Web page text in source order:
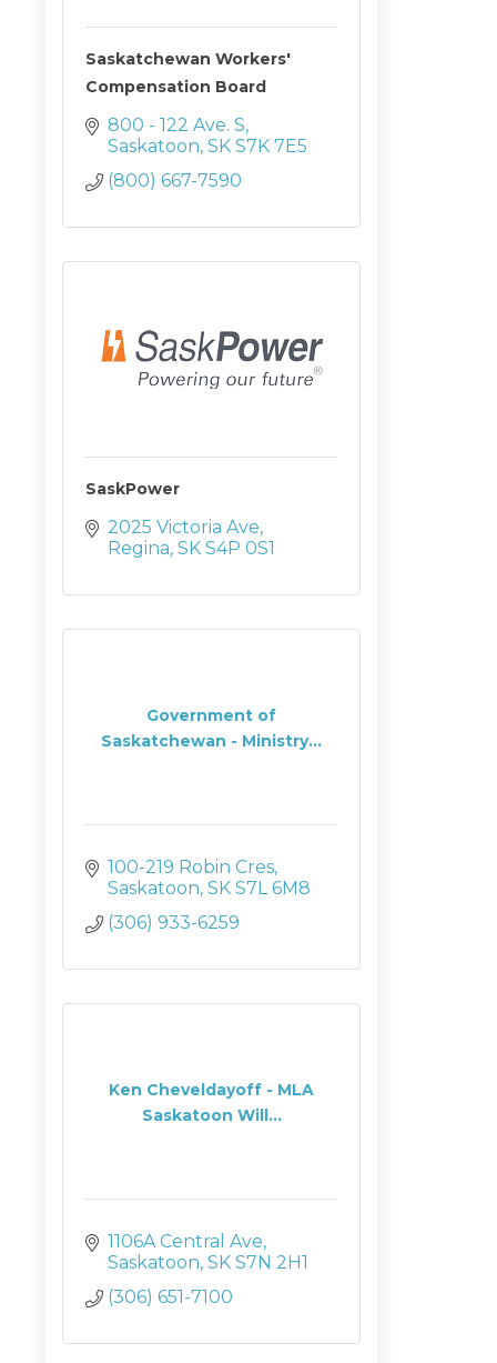
Saskatchewan Workers'
Compensation Board
800 - 122 Ave. S
Saskatoon SK S7K 7E5
(800) 667-7590
SaskPower
2025 Victoria Ave
Regina SK S4P 0S1
Government of
Saskatchewan - Ministry...
100-219 Robin Cres
Saskatoon SK S7L 6M8
(306) 933-6259
Ken Cheveldayoff - MLA
Saskatoon Will...
1106A Central Ave
Saskatoon SK S7N 2H1
(306) 651-7100